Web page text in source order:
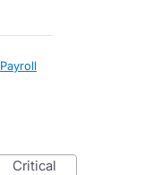
Payroll
critical